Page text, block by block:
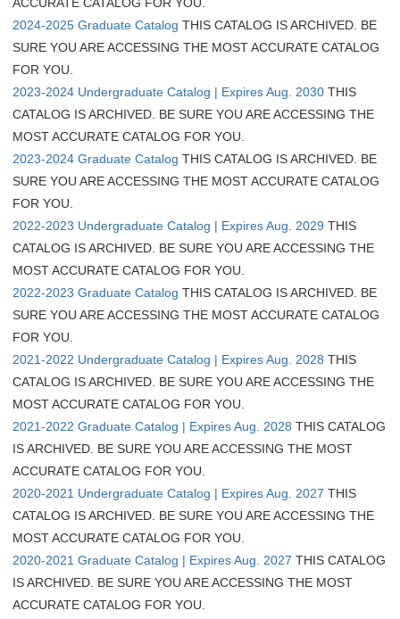
2024-2025 Graduate Catalog THIS CATALOG IS ARCHIVED. BE
SURE YOU ARE ACCESSING THE MOST ACCURATE CATALOG
FOR YOU.
2023-2024 Undergraduate Catalog | Expires Aug. 2030 THIS
CATALOG IS ARCHIVED. BE SURE YOU ARE ACCESSING THE
MOST ACCURATE CATALOG FOR YOU.
2023-2024 Graduate Catalog THIS CATALOG IS ARCHIVED. BE
SURE YOU ARE ACCESSING THE MOST ACCURATE CATALOG
FOR YOU.
2022-2023 Undergraduate Catalog | Expires Aug. 2029 THIS
CATALOG IS ARCHIVED. BE SURE YOU ARE ACCESSING THE
MOST ACCURATE CATALOG FOR YOU.
2022-2023 Graduate Catalog THIS CATALOG IS ARCHIVED. BE
SURE YOU ARE ACCESSING THE MOST ACCURATE CATALOG
FOR YOU.
2021-2022 Undergraduate Catalog | Expires Aug. 2028 THIS
CATALOG IS ARCHIVED. BE SURE YOU ARE ACCESSING THE
MOST ACCURATE CATALOG FOR YOU.
2021-2022 Graduate Catalog | Expires Aug. 2028 THIS CATALOG
IS ARCHIVED. BE SURE YOU ARE ACCESSING THE MOST
ACCURATE CATALOG FOR YOU.
2020-2021 Undergraduate Catalog | Expires Aug. 2027 THIS
CATALOG IS ARCHIVED. BE SURE YOU ARE ACCESSING THE
MOST ACCURATE CATALOG FOR YOU.
2020-2021 Graduate Catalog | Expires Aug. 2027 THIS CATALOG
IS ARCHIVED. BE SURE YOU ARE ACCESSING THE MOST
ACCURATE CATALOG FOR YOU.